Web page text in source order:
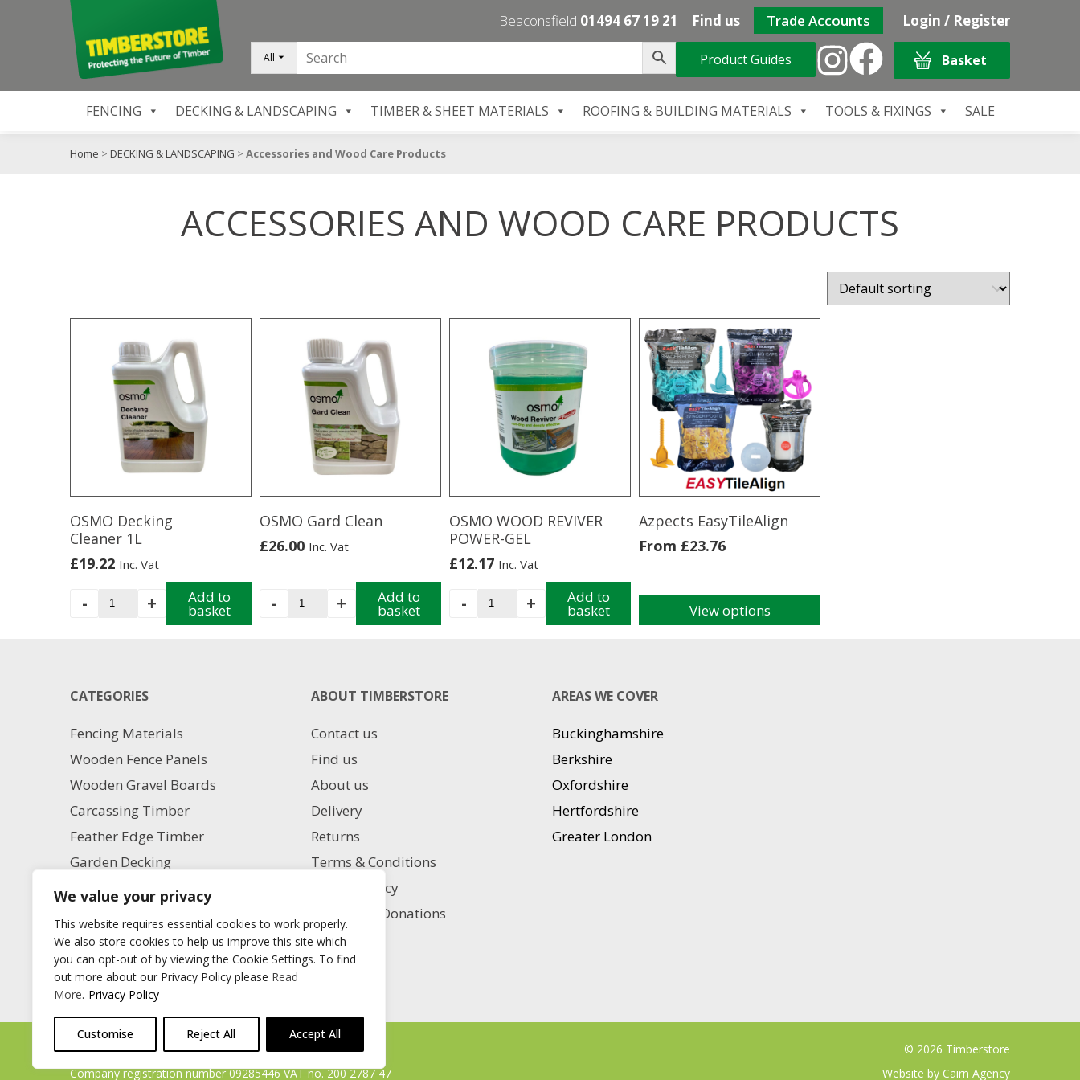
We value your privacy
This website requires essential cookies to work properly.
We also store cookies to help us improve this site which
you can opt-out of by viewing the Cookie Settings. To find
out more about our Privacy Policy please Read
More. Privacy Policy
Customise Reject All Accept All
Beaconsfield 01494 67 19 21 | Find us | Trade Accounts
All Product Guides
Login / Register
Basket
FENCING DECKING & LANDSCAPING TIMBER & SHEET MATERIALS ROOFING & BUILDING MATERIALS TOOLS & FIXINGS SALE
Home > DECKING & LANDSCAPING > Accessories and Wood Care Products
ACCESSORIES AND WOOD CARE PRODUCTS
OSMO Decking
Cleaner 1L
£19.22 Inc. Vat
-
OSMO
+ Add to
basket
OSMO Gard Clean
£26.00 Inc. Vat
-
OSMO
+ Add to
basket
OSMO WOOD REVIVER
POWER-GEL
£12.17 Inc. Vat
-
OSMO
+ Add to
basket
Azpects EasyTileAlign
From £23.76
View options
variants.
The
may
the
product
page
CATEGORIES
Fencing Materials
Wooden Fence Panels
Wooden Gravel Boards
Carcassing Timber
Feather Edge Timber
Garden Decking
Garden Paving
Artificial Grass
ABOUT TIMBERSTORE
Contact us
Find us
About us
Delivery
Returns
Terms & Conditions
Privacy policy
Charitable Donations
Milling
Blog
AREAS WE COVER
Buckinghamshire
Berkshire
Oxfordshire
Hertfordshire
Greater London
Timberstore Ltd Pyebush Lane Beaconsfield HP9 2RX
Company registration number 09285446 VAT no. 200 2787 47
© 2026 Timberstore
Website by Cairn Agency